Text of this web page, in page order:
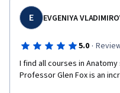
E EVGENIYA
5.0 ·
I find all courses in
Professor Glen Fox is an